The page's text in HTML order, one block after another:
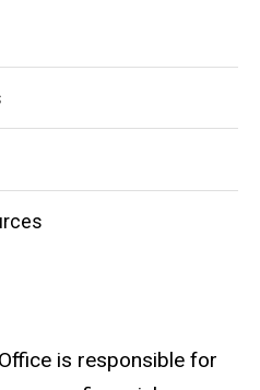
is responsible for